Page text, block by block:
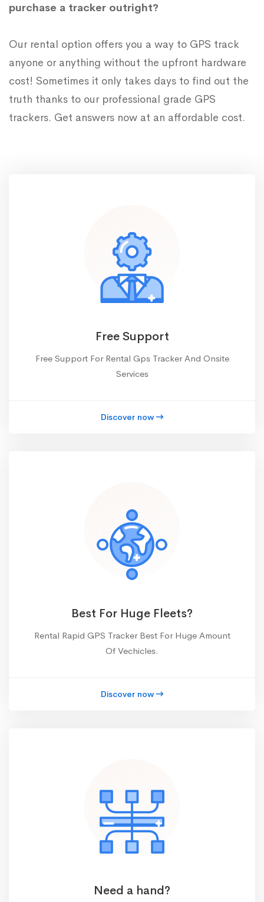
purchase a tracker outright?
Our rental option offers you a way to GPS track
anyone or anything without the upfront hardware
cost! Sometimes it only takes days to find out the
truth thanks to our professional grade GPS
trackers. Get answers now at an affordable cost.
Free Support
Free Support For Rental Gps Tracker And Onsite
Services
Discover now
Best For Huge Fleets?
Rental Rapid GPS Tracker Best For Huge Amount
Of Vechicles.
Discover now
Need a hand?